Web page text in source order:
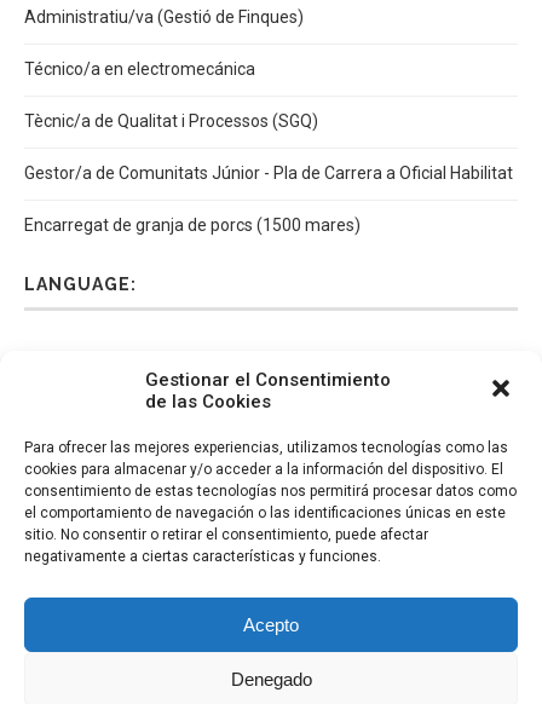
Gestionar el Consentimiento
de las Cookies
Para ofrecer las mejores experiencias, utilizamos tecnologías como las
cookies para almacenar y/o acceder a la información del dispositivo. El
consentimiento de estas tecnologías nos permitirá procesar datos como
el comportamiento de navegación o las identificaciones únicas en este
sitio. No consentir o retirar el consentimiento, puede afectar
negativamente a ciertas características y funciones.
Acepto
Denegado
Administratiu/va (Gestió de Finques)
Técnico/a en electromecánica
Tècnic/a de Qualitat i Processos (SGQ)
Gestor/a de Comunitats Júnior - Pla de Carrera a Oficial Habilitat
Encarregat de granja de porcs (1500 mares)
LANGUAGE: